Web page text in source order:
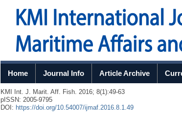
Home Journal Info Article Archive
KMI Int. J. Marit. Aff. Fish. 2016; 8(1):49-63
pISSN: 2005-9795
DOI: https://doi.org/10.54007/ijmaf.2016.8.1.49